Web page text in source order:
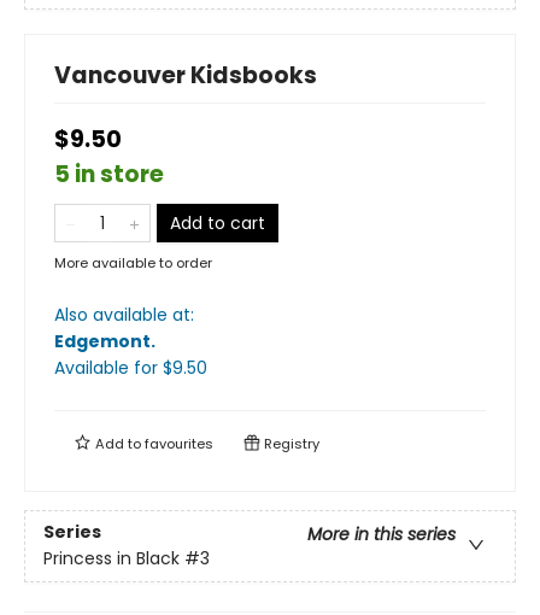
Vancouver Kidsbooks
$9.50
5 in store
Add to cart
More available to order
Also available at:
Edgemont.
Available for $9.50
Add tofavourites Registry
Series
More in this series
Princess in Black #3